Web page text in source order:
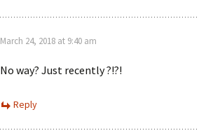
March 24, 2018 at 9:40 am
No way? Just recently ?!?!
Reply